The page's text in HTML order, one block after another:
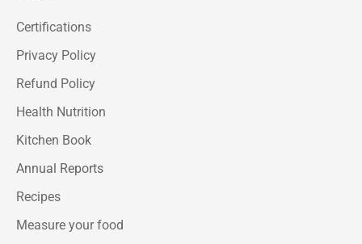
Certifications
Privacy Policy
Refund Policy
Health Nutrition
Kitchen Book
Annual Reports
Recipes
Measure your food